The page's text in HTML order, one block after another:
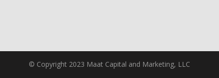
© Copyright 2023 Maat Capital and Marketing, LLC